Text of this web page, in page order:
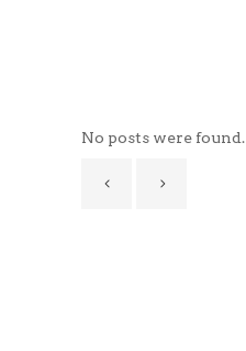
No posts were found.